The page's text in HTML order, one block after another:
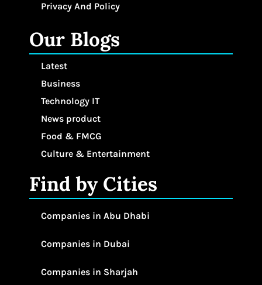
Privacy And Policy
Our Blogs
Latest
Business
Technology IT
News product
Food & FMCG
Culture & Entertainment
Find by Cities
Companies in Abu Dhabi
Companies in Dubai
Companies in Sharjah